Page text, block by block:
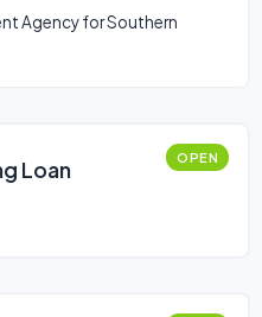
Agency for Southern
Loan OPEN